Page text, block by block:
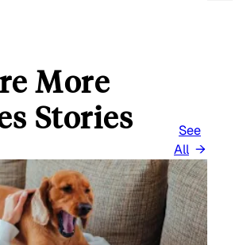
More
Stories
See
All